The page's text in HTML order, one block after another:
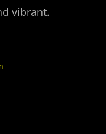
vibrant.